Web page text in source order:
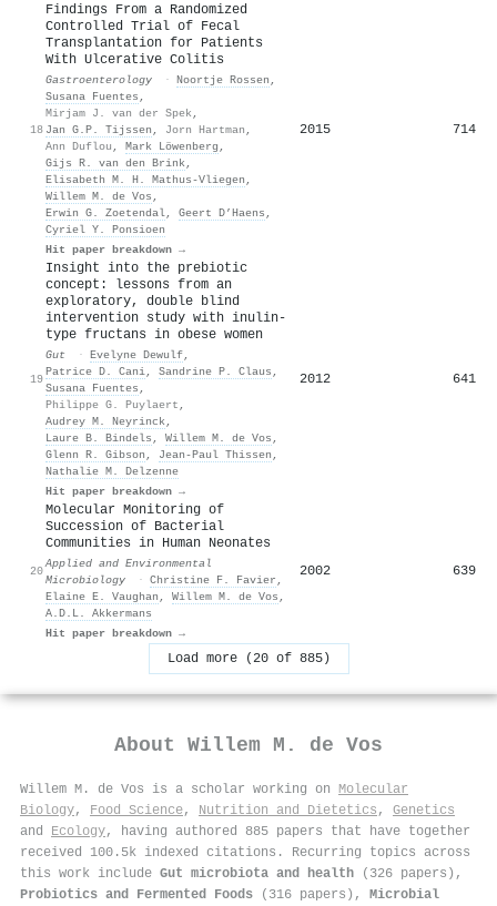
18
Findings From a Randomized
Controlled Trial of Fecal
Transplantation for Patients
With Ulcerative Colitis
Gastroenterology · Noortje Rossen ,
Susana Fuentes ,
Mirjam J. van der Spek ,
Jan G.P. Tijssen , Jorn Hartman ,
Ann Duflou , Mark Löwenberg ,
Gijs R. van den Brink,
Elisabeth M. H. Mathus-Vliegen ,
Willem M. de Vos ,
Erwin G. Zoetendal, Geert D’Haens ,
Cyriel Y. Ponsioen
Hit paper breakdown →
2015 714
19
Insight into the prebiotic
concept: lessons from an
exploratory, double blind
intervention study with inulin-
type fructans in obese women
Gut · Evelyne Dewulf,
Patrice D. Cani, Sandrine P. Claus ,
Susana Fuentes ,
Philippe G. Puylaert ,
Audrey M. Neyrinck,
Laure B. Bindels , Willem M. de Vos ,
Glenn R. Gibson , Jean‐Paul Thissen ,
Nathalie M. Delzenne
Hit paper breakdown →
2012 641
20
Molecular Monitoring of
Succession of Bacterial
Communities in Human Neonates
Applied and Environmental
Microbiology
· Christine F. Favier ,
Elaine E. Vaughan , Willem M. de Vos ,
A.D.L. Akkermans
Hit paper breakdown →
2002 639
Load more (20 of 885)
About Willem M. de Vos
Willem M. de Vos is a scholar working on Molecular
Biology, Food Science, Nutrition and Dietetics , Genetics
and Ecology, having authored 885 papers that have together
received 100.5k indexed citations . Recurring topics across
this work include Gut microbiota and health (326 papers),
Probiotics and Fermented Foods (316 papers), Microbial